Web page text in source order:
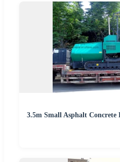
3.5m Small Asphalt Concrete